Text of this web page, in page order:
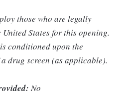
those who are legally
States for this opening.
conditioned upon the
drug screen (as applicable).
No